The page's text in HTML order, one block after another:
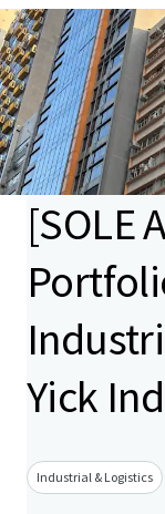
[SOLE
Yick
Industrial & Logistics